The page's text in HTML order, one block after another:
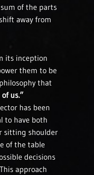
of the parts
away from
its inception
them to be
that
us.”
has been
to have both
sitting shoulder
of the table
decisions
approach